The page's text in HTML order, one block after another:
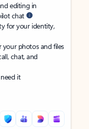
editing in
chat
for your identity,
photos and files
chat, and
it